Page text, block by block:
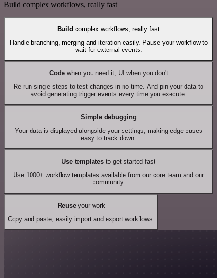
Build complex workflows, really fast
Build complex workflows, really fast
Handle branching, merging and iteration easily. Pause your workflow to
wait for external events.
Codewhen you need it, UI when you don't
Re-run single steps to test changes in no time. And pin your data to
avoid generating trigger events every time you execute.
Simple debugging
Your data is displayed alongside your settings, making edge cases
easy to track down.
Use templates to get started fast
Use 1000+ workflow templates available from our core team and our
community.
Reuseyour work
Copy and paste, easily import and export workflows.